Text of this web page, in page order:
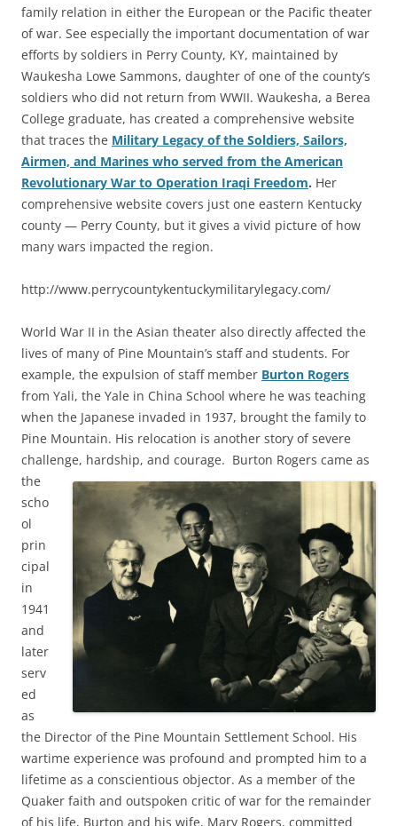
family relation in either the European or the Pacific theater
of war. See especially the important documentation of war
efforts by soldiers in Perry County, KY, maintained by
Waukesha Lowe Sammons, daughter of one of the county’s
soldiers who did not return from WWII. Waukesha, a Berea
College graduate, has created a comprehensive website
that traces the Military Legacy of the Soldiers, Sailors,
Airmen, and Marines who served from the American
Revolutionary War to Operation Iraqi Freedom. Her
comprehensive website covers just one eastern Kentucky
county — Perry County, but it gives a vivid picture of how
many wars impacted the region.
http://www.perrycountykentuckymilitarylegacy.com/
World War II in the Asian theater also directly affected the
lives of many of Pine Mountain’s staff and students. For
example, the expulsion of staff member Burton Rogers
from Yali, the Yale in China School where he was teaching
when the Japanese invaded in 1937, brought the family to
Pine Mountain. His relocation is another story of severe
challenge, hardship, and courage. Burton Rogers came as
the
scho
ol
prin
cipal
in
1941
and
later
serv
ed
as
the Director of the Pine Mountain Settlement School. His
wartime experience was profound and prompted him to a
lifetime as a conscientious objector. As a member of the
Quaker faith and outspoken critic of war for the remainder
of his life, Burton and his wife, Mary Rogers, committed